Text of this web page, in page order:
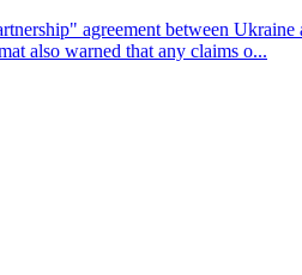
agreement between
also warned that any claims o...